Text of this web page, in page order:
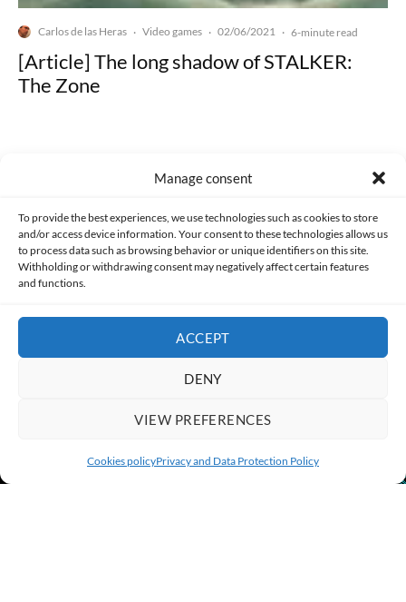
Manage consent
To provide the best experiences, we use technologies such as cookies to store
and/or access device information. Your consent to these technologies allows us
to process data such as browsing behavior or unique identifiers on this site.
Withholding or withdrawing consent may negatively affect certain features
and functions.
ACCEPT
DENY
VIEW PREFERENCES
Cookies policyPrivacy and Data Protection Policy
Carlos de las Heras · Video games · 02/06/2021 · 6-minute read
[Article] The long shadow of STALKER:
The Zone
Made with lots of 💛 since 2013. © All rights reserved.
PRIVACY AND DATA PROTECTION POLICY COOKIES POLICY (EU)